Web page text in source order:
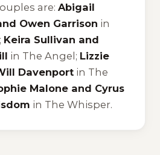
are: Abigail
Owen Garrison in
Keira Sullivan and
in The Angel; Lizzie
Davenportin The
Malone and Cyrus
in The Whisper.